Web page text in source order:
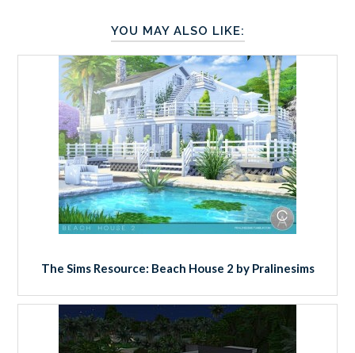
YOU MAY ALSO LIKE:
The Sims Resource: Beach House 2 by Pralinesims